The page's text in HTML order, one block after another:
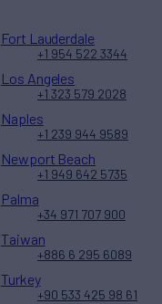
Fort Lauderdale
+1 954 522 3344
Los Angeles
+1 323 579 2028
Naples
+1 239 944 9589
Newport Beach
+1 949 642 5735
Palma
+34 971 707 900
Taiwan
+886 6 295 6089
Turkey
+90 533 425 98 61